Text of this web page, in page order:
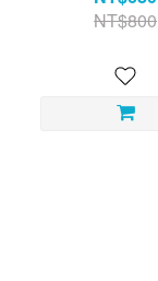
NT$800